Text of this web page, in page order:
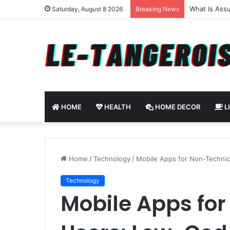
Saturday, August 8 2026 Breaking News How to Use
HOME HEALTH HOME DECOR
Home /Technology / Mobile Apps for Non-
Technology
Mobile Apps